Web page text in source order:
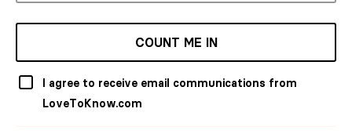
COUNT ME IN
I agree to receive email communications from
LoveToKnow.com